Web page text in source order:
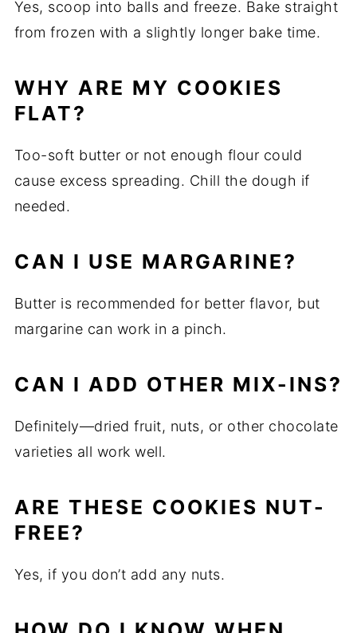
Yes, scoop into balls and freeze. Bake straight
from frozen with a slightly longer bake time.
WHY ARE MY COOKIES
FLAT?
Too-soft butter or not enough flour could
cause excess spreading. Chill the dough if
needed.
CAN I USE MARGARINE?
Butter is recommended for better flavor, but
margarine can work in a pinch.
CAN I ADD OTHER MIX-INS?
Definitely—dried fruit, nuts, or other chocolate
varieties all work well.
ARE THESE COOKIES NUT-
FREE?
Yes, if you don’t add any nuts.